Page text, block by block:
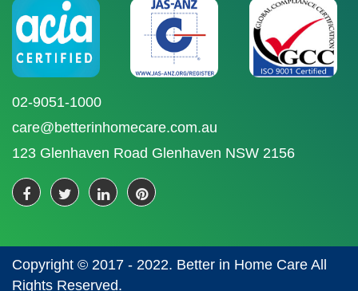
02-9051-1000
care@betterinhomecare.com.au
123 Glenhaven Road Glenhaven NSW 2156
Copyright © 2017 - 2022. Better in Home Care All
Rights Reserved.